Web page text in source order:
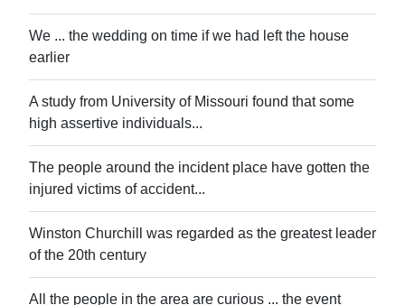
We ... the wedding on time if we had left the house
earlier
A study from University of Missouri found that some
high assertive individuals...
The people around the incident place have gotten the
injured victims of accident...
Winston Churchill was regarded as the greatest leader
of the 20th century
All the people in the area are curious ... the event